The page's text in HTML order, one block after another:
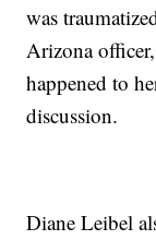
was
Arizona
happened to
discussion.
Diane Leibel